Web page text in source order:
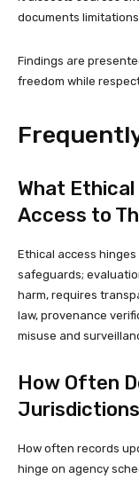
documents limitations.
Findings are
freedom while
What
Access to
Ethical access
safeguards;
harm, requires
law, provenance
misuse and
How Often
How often records
hinge on agency